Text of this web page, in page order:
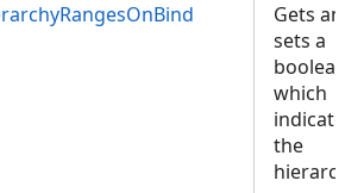
Gets
sets a
which
the